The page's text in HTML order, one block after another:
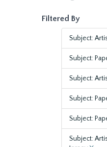
Filtered By
Subject:
Subject:
Subject:
Subject:
Subject:
Subject: